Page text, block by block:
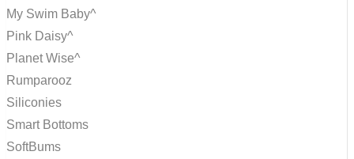
My Swim Baby^
Pink Daisy^
Planet Wise^
Rumparooz
Siliconies
Smart Bottoms
SoftBums